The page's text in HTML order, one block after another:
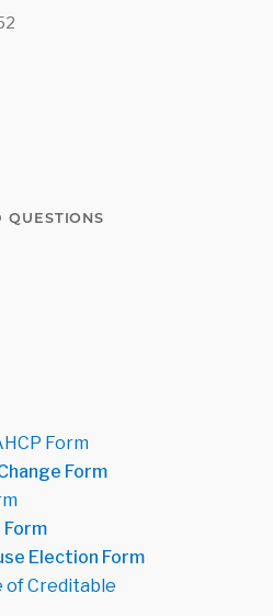
QUESTIONS
Form
Form
Form
Election Form
of Creditable